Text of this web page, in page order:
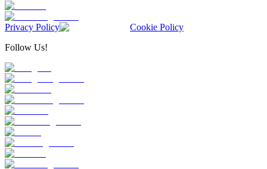
Privacy Policy
Cookie Policy
Follow Us!